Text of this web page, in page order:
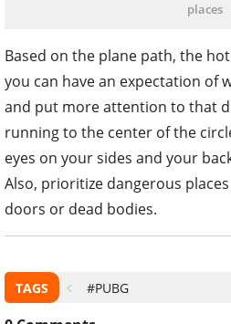
places
Based on the plane path, the
you can have an expectation of
and put more attention to that
running to the center of the
eyes on your sides and your
Also, prioritize dangerous
doors or dead bodies.
TAGS #PUBG